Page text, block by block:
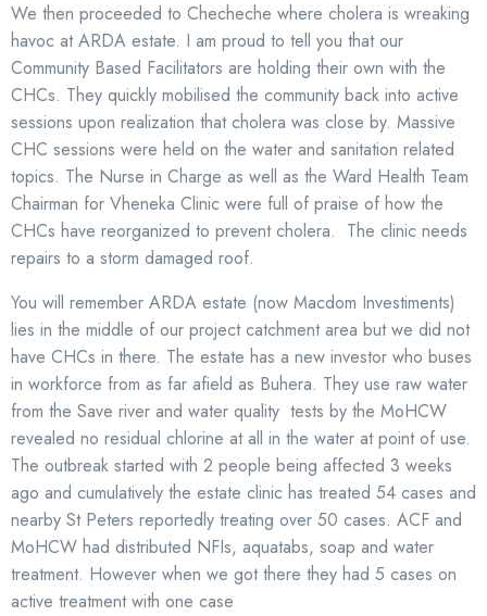
We then proceeded to Checheche where cholera is wreaking
havoc at ARDA estate. I am proud to tell you that our
Community Based Facilitators are holding their own with the
CHCs. They quickly mobilised the community back into active
sessions upon realization that cholera was close by. Massive
CHC sessions were held on the water and sanitation related
topics. The Nurse in Charge as well as the Ward Health Team
Chairman for Vheneka Clinic were full of praise of how the
CHCs have reorganized to prevent cholera. The clinic needs
repairs to a storm damaged roof.
You will remember ARDA estate (now Macdom Investiments)
lies in the middle of our project catchment area but we did not
have CHCs in there. The estate has a new investor who buses
in workforce from as far afield as Buhera. They use raw water
from the Save river and water quality tests by the MoHCW
revealed no residual chlorine at all in the water at point of use.
The outbreak started with 2 people being affected 3 weeks
ago and cumulatively the estate clinic has treated 54 cases and
nearby St Peters reportedly treating over 50 cases. ACF and
MoHCW had distributed NFIs, aquatabs, soap and water
treatment. However when we got there they had 5 cases on
active treatment with one case